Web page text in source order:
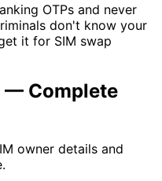
OTPs and never
don't know your
it for SIM swap
— Complete
owner details and